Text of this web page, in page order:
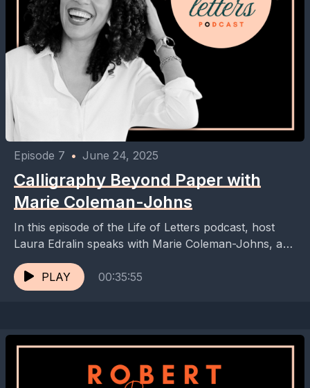
Episode 7 • June 24, 2025
Calligraphy Beyond Paper with
Marie Coleman-Johns
In this episode of the Life of Letters podcast, host
Laura Edralin speaks with Marie Coleman-Johns, a
calligrapher and live event artist. They discuss...
PLAY
00:35:55